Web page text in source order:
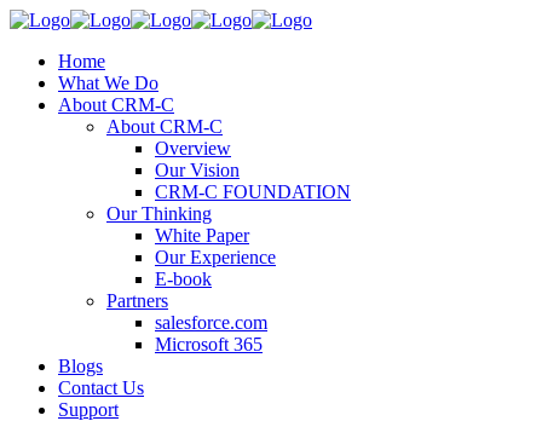
Home
What We Do
About CRM-C
About CRM-C
Overview
Our Vision
CRM-C FOUNDATION
Our Thinking
White Paper
Our Experience
E-book
Partners
salesforce.com
Microsoft 365
Blogs
Contact Us
Support